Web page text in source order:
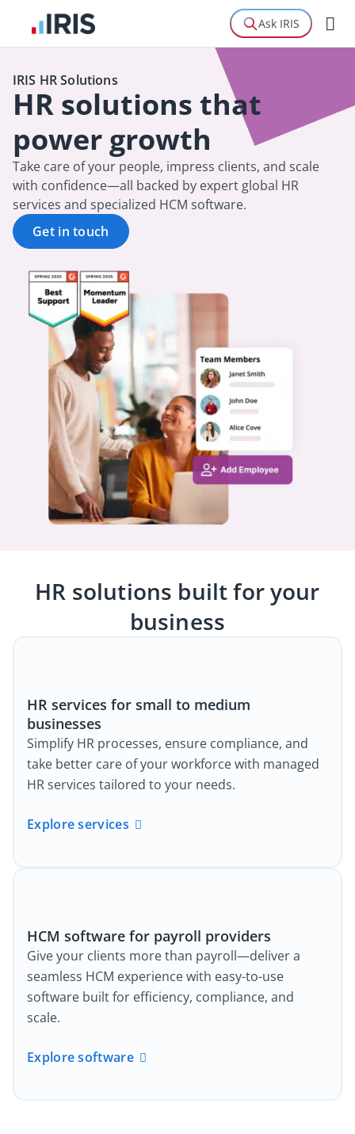
Ask IRIS
IRIS HR Solutions
HR solutions that
power growth
Take care of your people, impress clients, and scale
with confidence—all backed by expert global HR
services and specialized HCM software.
Get in touch
HR solutions built for your
business
HR services for small to medium
businesses
Simplify HR processes, ensure compliance, and
take better care of your workforce with managed
HR services tailored to your needs.
Explore services
HCM software for payroll providers
Give your clients more than payroll—deliver a
seamless HCM experience with easy-to-use
software built for efficiency, compliance, and
scale.
Explore software